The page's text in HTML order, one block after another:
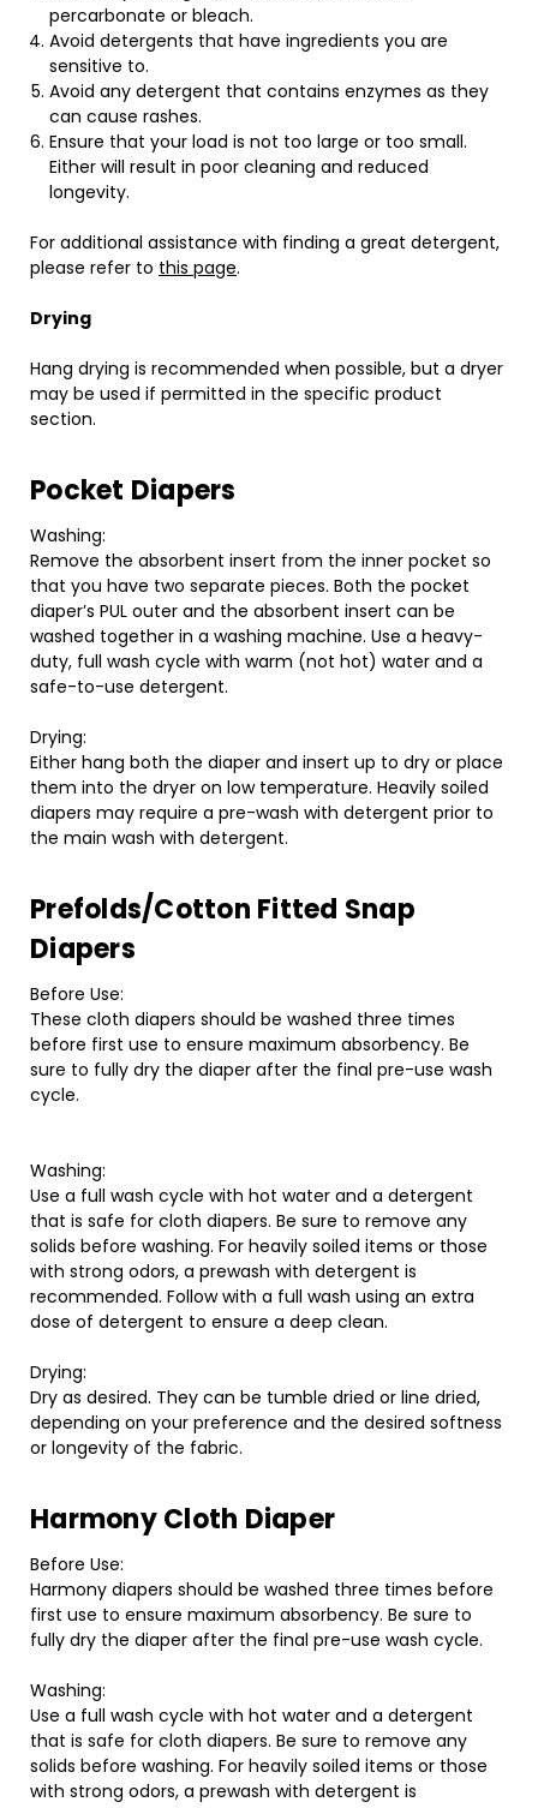
percarbonate or bleach.
Avoid detergents that have ingredients you are
sensitive to.
Avoid any detergent that contains enzymes as they
can cause rashes.
Ensure that your load is not too large or too small.
Either will result in poor cleaning and reduced
longevity.
For additional assistance with finding a great detergent,
please refer to this page.
Drying
Hang drying is recommended when possible, but a dryer
may be used if permitted in the specific product
section.
Pocket Diapers
Washing:
Remove the absorbent insert from the inner pocket so
that you have two separate pieces. Both the pocket
diaper’s PUL outer and the absorbent insert can be
washed together in a washing machine. Use a heavy-
duty, full wash cycle with warm (not hot) water and a
safe-to-use detergent.
Drying:
Either hang both the diaper and insert up to dry or place
them into the dryer on low temperature. Heavily soiled
diapers may require a pre-wash with detergent prior to
the main wash with detergent.
Prefolds/Cotton Fitted Snap
Diapers
Before Use:
These cloth diapers should be washed three times
before first use to ensure maximum absorbency. Be
sure to fully dry the diaper after the final pre-use wash
cycle.
Washing:
Use a full wash cycle with hot water and a detergent
that is safe for cloth diapers. Be sure to remove any
solids before washing. For heavily soiled items or those
with strong odors, a prewash with detergent is
recommended. Follow with a full wash using an extra
dose of detergent to ensure a deep clean.
Drying:
Dry as desired. They can be tumble dried or line dried,
depending on your preference and the desired softness
or longevity of the fabric.
Harmony Cloth Diaper
Before Use:
Harmony diapers should be washed three times before
first use to ensure maximum absorbency. Be sure to
fully dry the diaper after the final pre-use wash cycle.
Washing:
Use a full wash cycle with hot water and a detergent
that is safe for cloth diapers. Be sure to remove any
solids before washing. For heavily soiled items or those
with strong odors, a prewash with detergent is